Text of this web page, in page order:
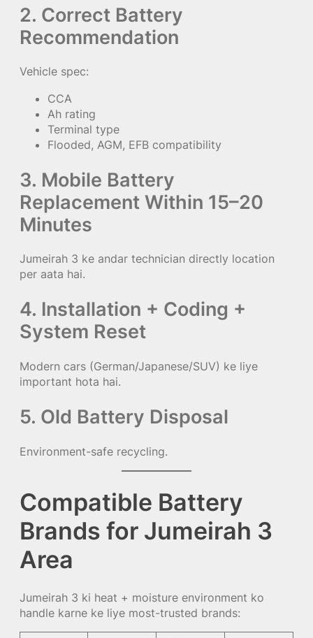
2. Correct Battery
Recommendation
Vehicle spec:
CCA
Ah rating
Terminal type
Flooded, AGM, EFB compatibility
3. Mobile Battery
Replacement Within 15–20
Minutes
Jumeirah 3 ke andar technician directly location
per aata hai.
4. Installation + Coding +
System Reset
Modern cars (German/Japanese/SUV) ke liye
important hota hai.
5. Old Battery Disposal
Environment-safe recycling.
Compatible Battery
Brands for Jumeirah 3
Area
Jumeirah 3 ki heat + moisture environment ko
handle karne ke liye most-trusted brands: